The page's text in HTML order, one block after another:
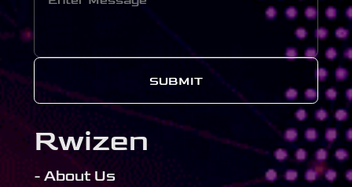
SUBMIT
Rwizen
- About Us